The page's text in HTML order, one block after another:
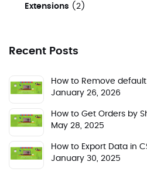
Extensions (2)
Recent Posts
How to Remove default
January 26, 2026
How to Get Orders by
May 28, 2025
How to Export Data in
January 30, 2025